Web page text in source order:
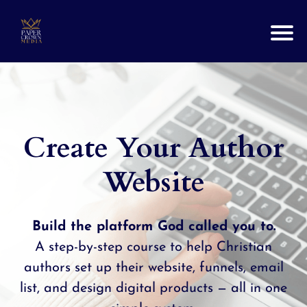
Create Your Author
Website
Build the platform God called you to.
A step-by-step course to help Christian
authors set up their website, funnels, email
list, and design digital products — all in one